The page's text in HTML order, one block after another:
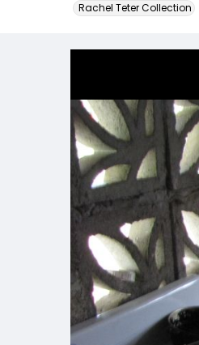
Rachel Teter Collection